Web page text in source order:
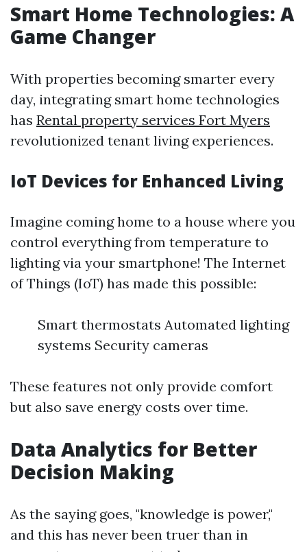
Smart Home Technologies: A
Game Changer
With properties becoming smarter every
day, integrating smart home technologies
has Rental property services Fort Myers
revolutionized tenant living experiences.
IoT Devices for Enhanced Living
Imagine coming home to a house where you
control everything from temperature to
lighting via your smartphone! The Internet
of Things (IoT) has made this possible:
Smart thermostats Automated lighting
systems Security cameras
These features not only provide comfort
but also save energy costs over time.
Data Analytics for Better
Decision Making
As the saying goes, "knowledge is power,"
and this has never been truer than in